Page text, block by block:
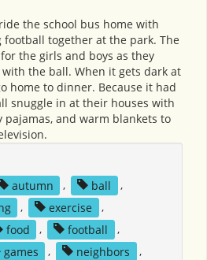
the school bus home with
together at the park. The
the girls and boys as they
the ball. When it gets dark at
home to dinner. Because it had
snuggle in at their houses with
pajamas, and warm blankets to
autumn , ball
,
, exercise
,
food , football
,
games , neighbors
,